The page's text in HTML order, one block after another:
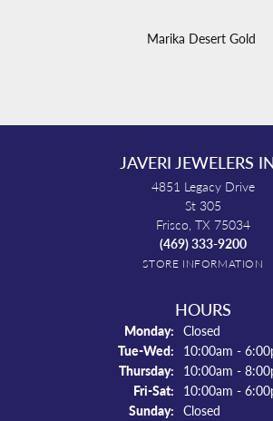
Marika Desert Gold
JAVERI JEWELERS
4851 Legacy Drive
St 305
Frisco, TX 75034
(469) 333-9200
STORE INFORMATION
HOURS
Monday: Closed
Tue-Wed: Tuesday -
10:00am -
Thursday: 10:00am -
Fri-Sat: Friday - Saturday:
10:00am -
Sunday: Closed